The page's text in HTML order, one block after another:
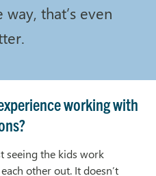
that’s even
working with
seeing the kids work
other out. It doesn’t